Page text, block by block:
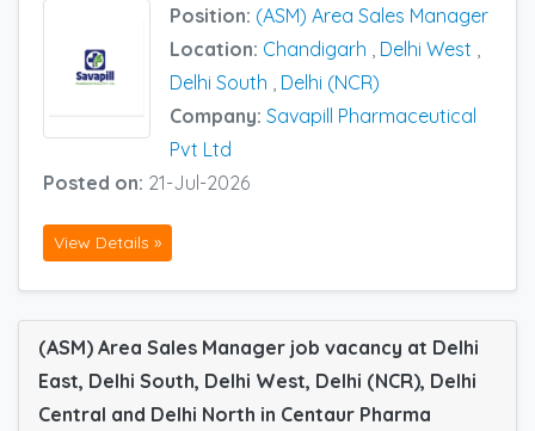
Position: (ASM) Area Sales Manager
Location: Chandigarh , Delhi West ,
Delhi South , Delhi (NCR)
Company: Savapill Pharmaceutical
Pvt Ltd
Posted on: 21-Jul-2026
View Details »
(ASM) Area Sales Manager job vacancy at Delhi
East, Delhi South, Delhi West, Delhi (NCR), Delhi
Central and Delhi North in Centaur Pharma